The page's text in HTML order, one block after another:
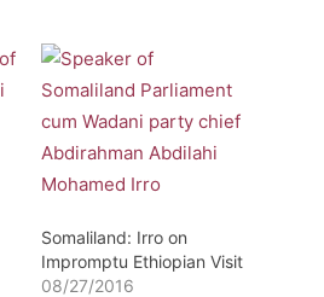
Somaliland: Irro on
Impromptu Ethiopian Visit
08/27/2016